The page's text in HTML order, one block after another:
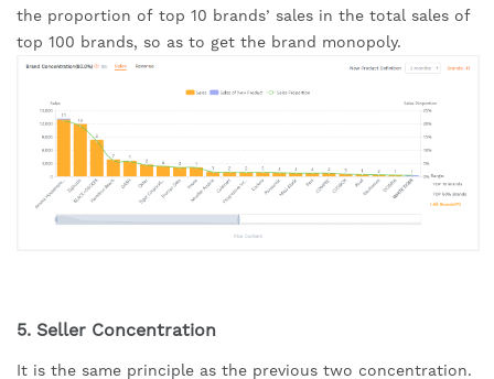
the proportion of top 10 brands’ sales in the total sales of
top 100 brands, so as to get the brand monopoly.
5. Seller Concentration
It is the same principle as the previous two concentration.